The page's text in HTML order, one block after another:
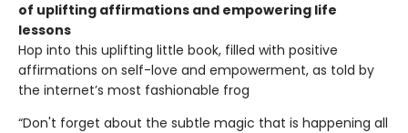
of uplifting affirmations and empowering life
lessons
Hop into this uplifting little book, filled with positive
affirmations on self-love and empowerment, as told by
the internet’s most fashionable frog
“Don't forget about the subtle magic that is happening all